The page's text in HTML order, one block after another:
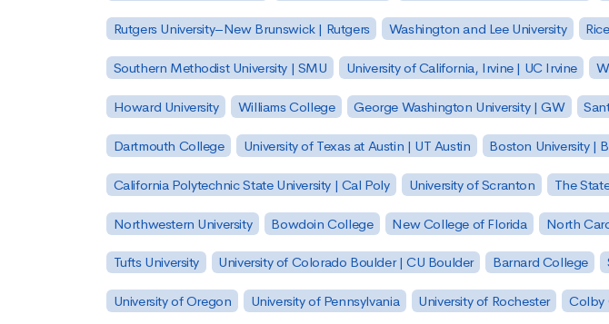
Rutgers University–New Brunswick | Rutgers Washington and Lee University
Southern Methodist University | SMU University of California, Irvine | UC Irvine
Howard University Williams College George Washington University | GW
Dartmouth College University of Texas at Austin | UT Austin Boston University |
California Polytechnic State University | Cal Poly University of Scranton The
Northwestern University Bowdoin College New College of Florida North
Tufts University University of Colorado Boulder | CU Boulder Barnard College
University of Oregon University of Pennsylvania University of Rochester Colby